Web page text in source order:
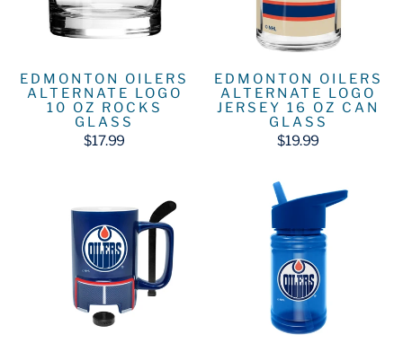
EDMONTON OILERS
ALTERNATE LOGO
10 OZ ROCKS
GLASS
$17.99
EDMONTON OILERS
ALTERNATE LOGO
JERSEY 16 OZ CAN
GLASS
$19.99